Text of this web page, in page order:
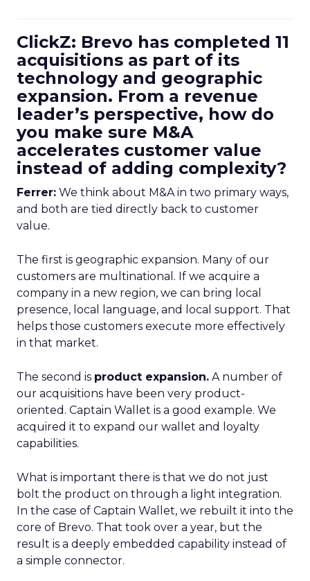
ClickZ: Brevo has completed 11
acquisitions as part of its
technology and geographic
expansion. From a revenue
leader’s perspective, how do
you make sure M&A
accelerates customer value
instead of adding complexity?
Ferrer: We think about M&A in two primary ways,
and both are tied directly back to customer
value.
The first is geographic expansion. Many of our
customers are multinational. If we acquire a
company in a new region, we can bring local
presence, local language, and local support. That
helps those customers execute more effectively
in that market.
The second is product expansion. A number of
our acquisitions have been very product-
oriented. Captain Wallet is a good example. We
acquired it to expand our wallet and loyalty
capabilities.
What is important there is that we do not just
bolt the product on through a light integration.
In the case of Captain Wallet, we rebuilt it into the
core of Brevo. That took over a year, but the
result is a deeply embedded capability instead of
a simple connector.